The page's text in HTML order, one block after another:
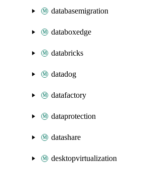
databasemigration
databoxedge
databricks
datadog
datafactory
dataprotection
datashare
desktopvirtualization